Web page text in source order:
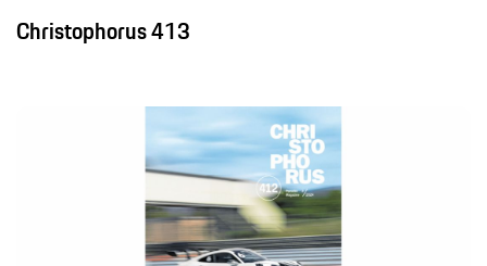
Christophorus 413